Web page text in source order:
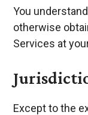
You
otherwise
Services at
Except to the